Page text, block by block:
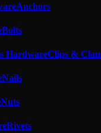
Anchors
Bolts
Clips &
Nails
Nuts
Rivets